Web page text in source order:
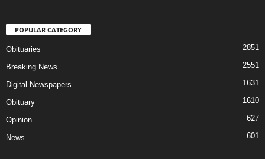
POPULAR CATEGORY
Obituaries 2851
Breaking News 2551
Digital Newspapers 1631
Obituary 1610
Opinion 627
News 601